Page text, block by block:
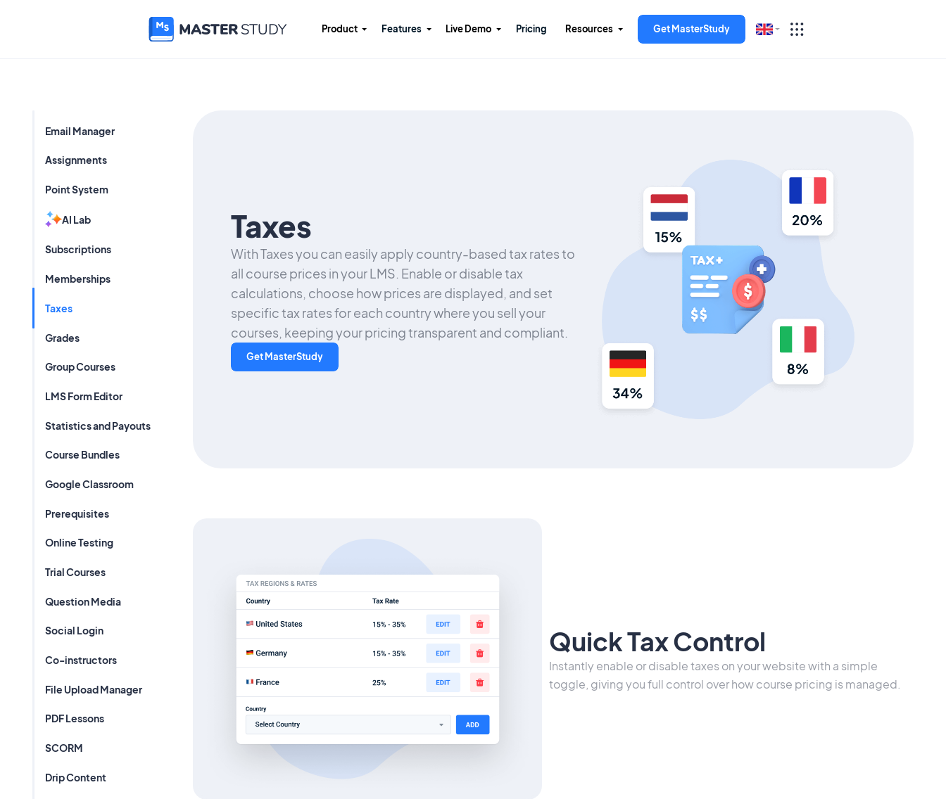
Product Features Live Demo Pricing Resources Get MasterStudy
Email Manager
Assignments
Point System
AI Lab
Subscriptions
Memberships
Taxes
Grades
Group Courses
LMS Form Editor
Statistics and Payouts
Course Bundles
Google Classroom
Prerequisites
Online Testing
Trial Courses
Question Media
Social Login
Co-instructors
File Upload Manager
PDF Lessons
SCORM
Drip Content
Taxes
With Taxes you can easily apply country-based tax rates to
all course prices in your LMS. Enable or disable tax
calculations, choose how prices are displayed, and set
specific tax rates for each country where you sell your
courses, keeping your pricing transparent and compliant.
Get MasterStudy
Quick Tax Control
Instantly enable or disable taxes on your website with a simple
toggle, giving you full control over how course pricing is managed.